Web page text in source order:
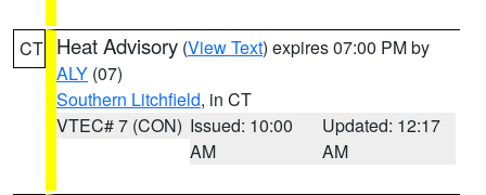
CT Heat Advisory (View Text) expires 07:00 PM by
ALY (07)
Southern Litchfield, in CT
VTEC# 7 (CON) Issued: 10:00
AM
Updated: 12:17
AM